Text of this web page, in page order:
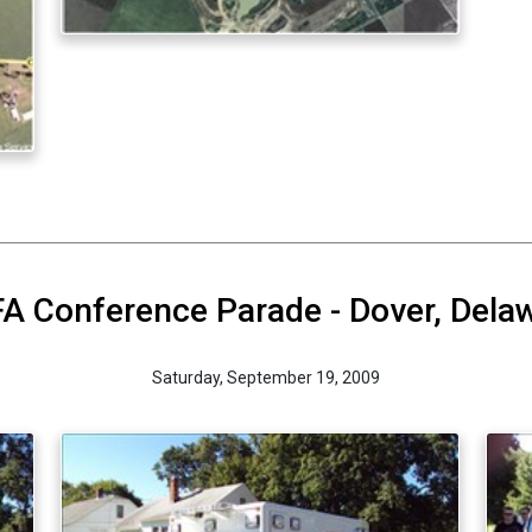
Conference Parade - Dover,
Saturday, September 19, 2009